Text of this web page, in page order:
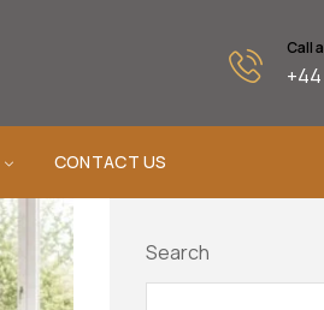
Call
CONTACT US
Search